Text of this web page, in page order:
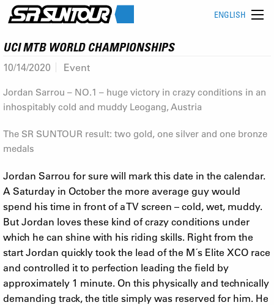
ENGLISH
UCI MTB WORLD CHAMPIONSHIPS
10/14/2020 Event
Jordan Sarrou – NO.1 – huge victory in crazy conditions in an
inhospitably cold and muddy Leogang, Austria
The SR SUNTOUR result: two gold, one silver and one bronze
medals
Jordan Sarrou for sure will mark this date in the calendar.
A Saturday in October the more average guy would
spend his time in front of a TV screen – cold, wet, muddy.
But Jordan loves these kind of crazy conditions under
which he can shine with his riding skills. Right from the
start Jordan quickly took the lead of the M´s Elite XCO race
and controlled it to perfection leading the field by
approximately 1 minute. On this physically and technically
demanding track, the title simply was reserved for him. He